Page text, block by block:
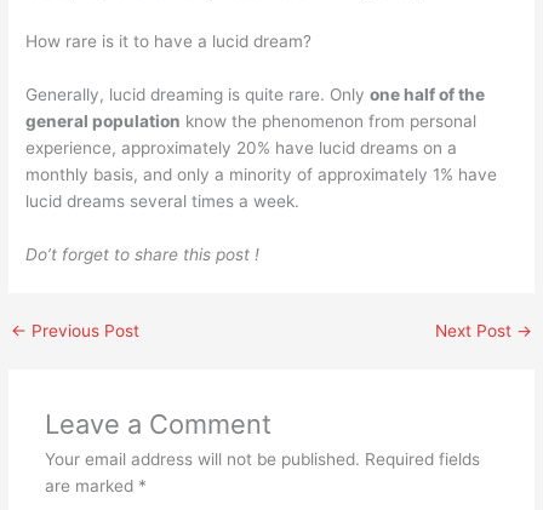
How rare is it to have a lucid dream?
Generally, lucid dreaming is quite rare. Onlyone half of the
general population know the phenomenon from personal
experience, approximately 20% have lucid dreams on a
monthly basis, and only a minority of approximately 1% have
lucid dreams several times a week.
Do’t forget to share this post !
← Previous Post Next Post →
Leave a Comment
Your email address will not be published. Required fields
are marked *